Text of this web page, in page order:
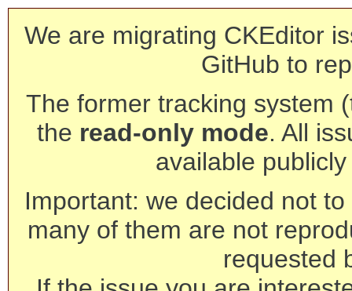
We are migrating CKEditor
GitHub to
The former tracking system
the read-only mode. All
available
Important: we decided not
many of them are not
requested